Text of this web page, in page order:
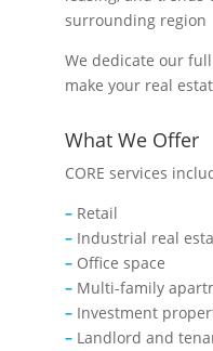
surrounding region
We dedicate our
make your real
What We Offer
CORE services
– Retail
– Industrial real
– Office space
– Multi-family
– Investment
– Landlord and